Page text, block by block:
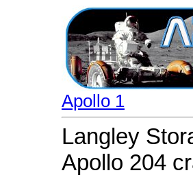
Apollo 1
Langley
Apollo 204